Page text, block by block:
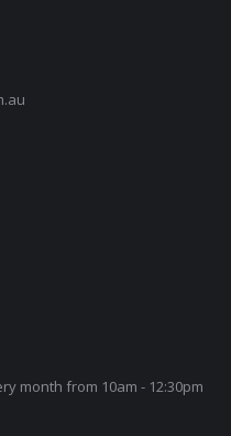
month from 10am - 12:30pm